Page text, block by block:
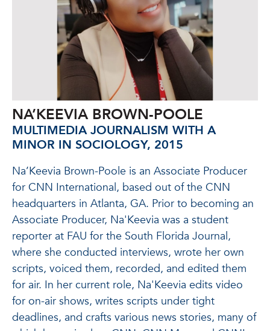
NA’KEEVIA BROWN-POOLE
MULTIMEDIA JOURNALISM WITH A
MINOR IN SOCIOLOGY, 2015
Na’Keevia Brown-Poole is an Associate Producer
for CNN International, based out of the CNN
headquarters in Atlanta, GA. Prior to becoming an
Associate Producer, Na'Keevia was a student
reporter at FAU for the South Florida Journal,
where she conducted interviews, wrote her own
scripts, voiced them, recorded, and edited them
for air. In her current role, Na'Keevia edits video
for on-air shows, writes scripts under tight
deadlines, and crafts various news stories, many of